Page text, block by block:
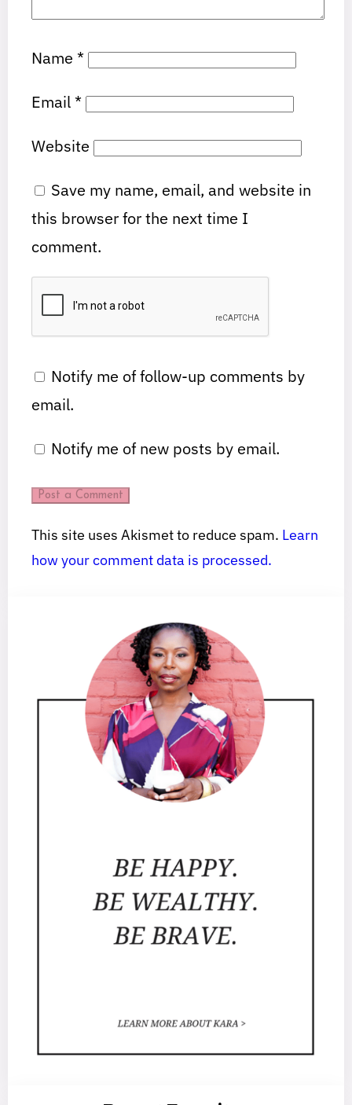
Name *
Email *
Website
Save my name, email, and website in
this browser for the next time I
comment.
Notify me of follow-up comments by
email.
Notify me of new posts by email.
This site uses Akismet to reduce spam. Learn
how your comment data is processed.